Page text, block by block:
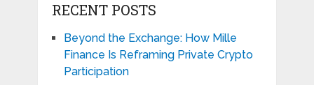
RECENT POSTS
Beyond the Exchange: How Mille
Finance Is Reframing Private Crypto
Participation